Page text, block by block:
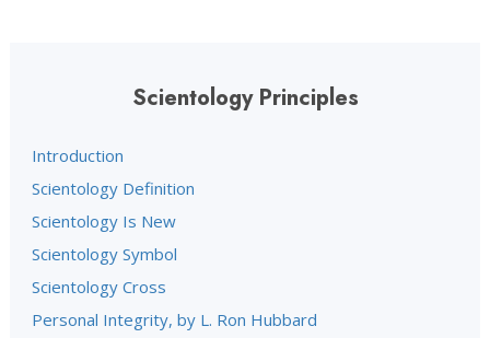
Scientology Principles
Introduction
Scientology Definition
Scientology Is New
Scientology Symbol
Scientology Cross
Personal Integrity, by L. Ron Hubbard